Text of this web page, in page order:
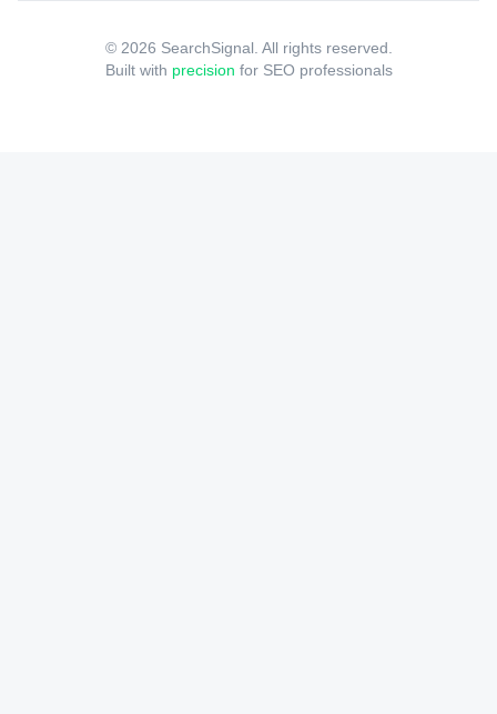
© 2026 SearchSignal. All rights reserved.
Built with precision for SEO professionals